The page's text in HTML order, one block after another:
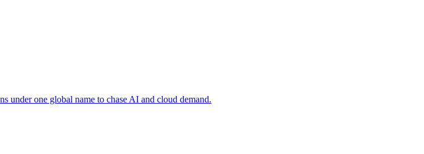
under one global name to chase AI and cloud demand.